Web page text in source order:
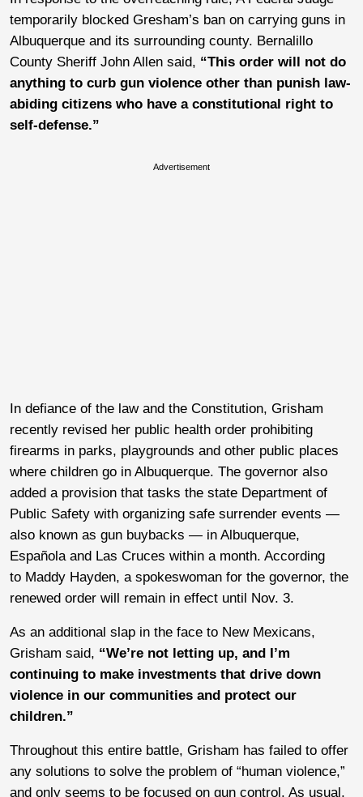
temporarily blocked Gresham’s ban on carrying guns in
Albuquerque and its surrounding county. Bernalillo
County Sheriff John Allen said, “This order will not do
anything to curb gun violence other than punish law-
abiding citizens who have a constitutional right to
self-defense.”
Advertisement
In defiance of the law and the Constitution, Grisham
recently revised her public health order prohibiting
firearms in parks, playgrounds and other public places
where children go in Albuquerque. The governor also
added a provision that tasks the state Department of
Public Safety with organizing safe surrender events —
also known as gun buybacks — in Albuquerque,
Española and Las Cruces within a month. According
to Maddy Hayden, a spokeswoman for the governor, the
renewed order will remain in effect until Nov. 3.
As an additional slap in the face to New Mexicans,
Grisham said, “We’re not letting up, and I’m
continuing to make investments that drive down
violence in our communities and protect our
children.”
Throughout this entire battle, Grisham has failed to offer
any solutions to solve the problem of “human violence,”
and only seems to be focused on gun control. As usual,